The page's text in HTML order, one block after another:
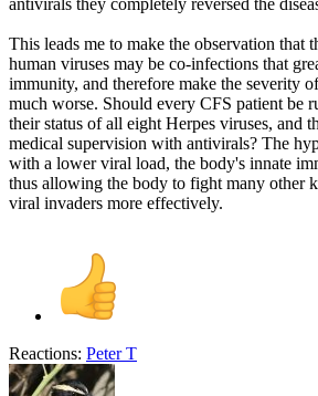
antivirals they completely reversed the
This leads me to make the observation that
human viruses may be co-infections that
immunity, and therefore make the severity
much worse. Should every CFS patient be
their status of all eight Herpes viruses, and
medical supervision with antivirals? The
with a lower viral load, the body's innate
thus allowing the body to fight many other
viral invaders more effectively.
Reactions: Peter T